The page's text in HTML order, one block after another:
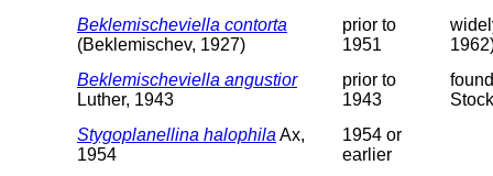
Beklemischeviella contorta
(Beklemischev, 1927)
prior to
1951
Beklemischeviella angustior
Luther, 1943
prior to
1943
Stygoplanellina halophila Ax,
1954
1954 or
earlier